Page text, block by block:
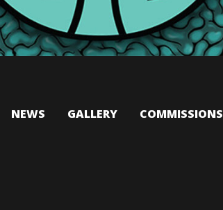
NEWS GALLERY COMMISSIONS